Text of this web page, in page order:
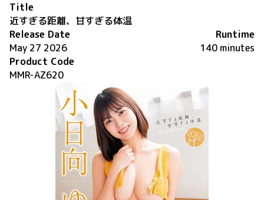
Title
近すぎる距離、甘すぎる体温
Release Date
May 27 2026
Runtime
140 minutes
Product Code
MMR-AZ620